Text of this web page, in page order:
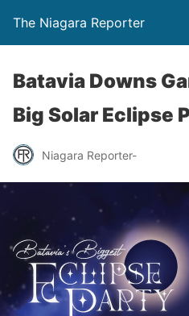
The Niagara Reporter
Batavia Downs
Big Solar Eclipse
Niagara Reporter-